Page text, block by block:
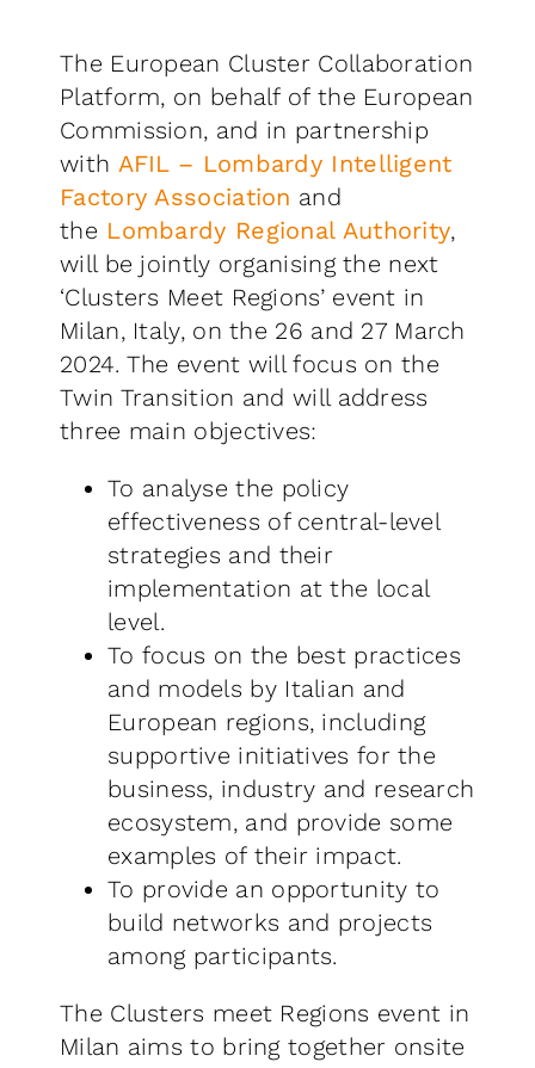
The European Cluster Collaboration
Platform, on behalf of the European
Commission, and in partnership
with AFIL – Lombardy Intelligent
Factory Association and
the Lombardy Regional Authority,
will be jointly organising the next
‘Clusters Meet Regions’ event in
Milan, Italy, on the 26 and 27 March
2024. The event will focus on the
Twin Transition and will address
three main objectives:
To analyse the policy
effectiveness of central-level
strategies and their
implementation at the local
level.
To focus on the best practices
and models by Italian and
European regions, including
supportive initiatives for the
business, industry and research
ecosystem, and provide some
examples of their impact.
To provide an opportunity to
build networks and projects
among participants.
The Clusters meet Regions event in
Milan aims to bring together onsite